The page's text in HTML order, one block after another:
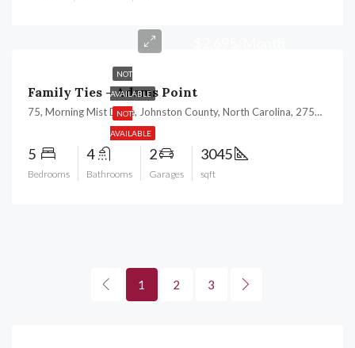
NOT
AVAILABLE
NOT
AVAILABLE
Family Ties – Adams Point
75, Morning Mist Drive, Johnston County, North Carolina, 27529, United States
5
Bedrooms
4
Bathrooms
2
Garages
3045
sqft
1 2 3